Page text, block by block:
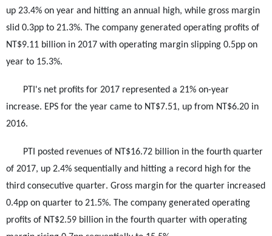
up 23.4% on year and hitting an annual high, while gross margin
slid 0.3pp to 21.3%. The company generated operating profits of
NT$9.11 billion in 2017 with operating margin slipping 0.5pp on
year to 15.3%.
PTI's net profits for 2017 represented a 21% on-year
increase. EPS for the year came to NT$7.51, up from NT$6.20 in
2016.
PTI posted revenues of NT$16.72 billion in the fourth quarter
of 2017, up 2.4% sequentially and hitting a record high for the
third consecutive quarter. Gross margin for the quarter increased
0.4pp on quarter to 21.5%. The company generated operating
profits of NT$2.59 billion in the fourth quarter with operating